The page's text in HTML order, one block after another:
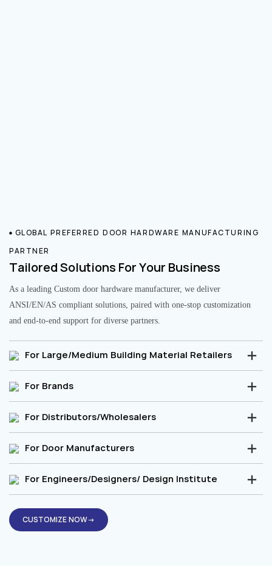
GLOBAL PREFERRED DOOR HARDWARE MANUFACTURING
PARTNER
Tailored Solutions For Your Business
As a leading Custom door hardware manufacturer, we deliver
ANSI/EN/AS compliant solutions, paired with one-stop customization
and end-to-end support for diverse partners.
For Large/Medium Building Material Retailers
For Brands
For Distributors/Wholesalers
For Door Manufacturers
For Engineers/Designers/ Design Institute
CUSTOMIZE NOW→